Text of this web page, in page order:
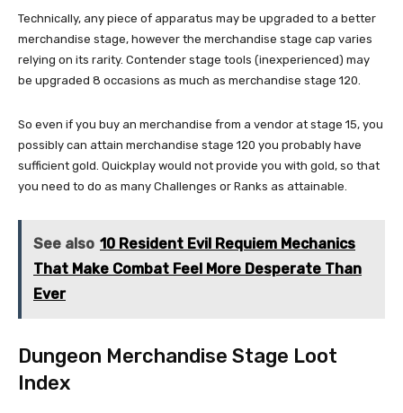
Technically, any piece of apparatus may be upgraded to a better
merchandise stage, however the merchandise stage cap varies
relying on its rarity. Contender stage tools (inexperienced) may
be upgraded 8 occasions as much as merchandise stage 120.
So even if you buy an merchandise from a vendor at stage 15, you
possibly can attain merchandise stage 120 you probably have
sufficient gold. Quickplay would not provide you with gold, so that
you need to do as many Challenges or Ranks as attainable.
See also 10 Resident Evil Requiem Mechanics
That Make Combat Feel More Desperate Than
Ever
Dungeon Merchandise Stage Loot
Index